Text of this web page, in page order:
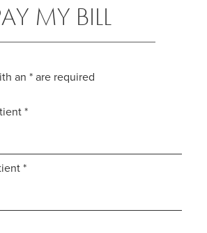
MY BILL
an *are required
*
*